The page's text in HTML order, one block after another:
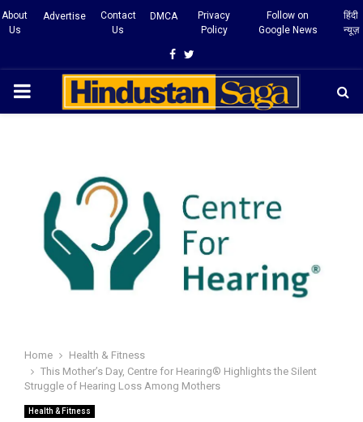
About
Us
Advertise
Contact
Us
DMCA
Privacy
Policy
Follow on
Google News
हिंदी
न्यूज़
Facebook
Twitter
PRIMARY
Home
Health & Fitness
This Mother’s Day, Centre for Hearing®️ Highlights the Silent
Struggle of Hearing Loss Among Mothers
Health & Fitness